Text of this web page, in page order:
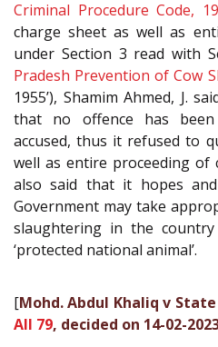
Criminal Procedure Code,
charge sheet as well as
under Section 3 read with
Pradesh Prevention of Cow
1955’), Shamim Ahmed, J.
that no offence has
accused, thus it refused to
well as entire proceeding of
also said that it hopes
Government may take
slaughtering in the
‘protected national animal’.
[Mohd. Abdul Khaliq v
All 79, decided on 14-02-